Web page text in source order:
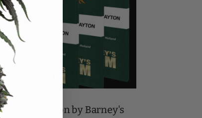
Gary Payton by Barney's